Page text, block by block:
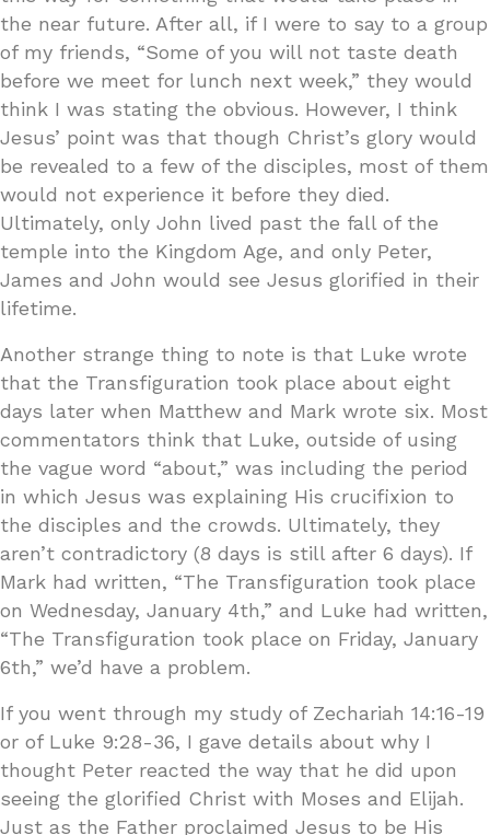
the near future. After all, if I were to say to a group
of my friends, “Some of you will not taste death
before we meet for lunch next week,” they would
think I was stating the obvious. However, I think
Jesus’ point was that though Christ’s glory would
be revealed to a few of the disciples, most of them
would not experience it before they died.
Ultimately, only John lived past the fall of the
temple into the Kingdom Age, and only Peter,
James and John would see Jesus glorified in their
lifetime.
Another strange thing to note is that Luke wrote
that the Transfiguration took place about eight
days later when Matthew and Mark wrote six. Most
commentators think that Luke, outside of using
the vague word “about,” was including the period
in which Jesus was explaining His crucifixion to
the disciples and the crowds. Ultimately, they
aren’t contradictory (8 days is still after 6 days). If
Mark had written, “The Transfiguration took place
on Wednesday, January 4th,” and Luke had written,
“The Transfiguration took place on Friday, January
6th,” we’d have a problem.
If you went through my study of Zechariah 14:16-19
or of Luke 9:28-36, I gave details about why I
thought Peter reacted the way that he did upon
seeing the glorified Christ with Moses and Elijah.
Just as the Father proclaimed Jesus to be His